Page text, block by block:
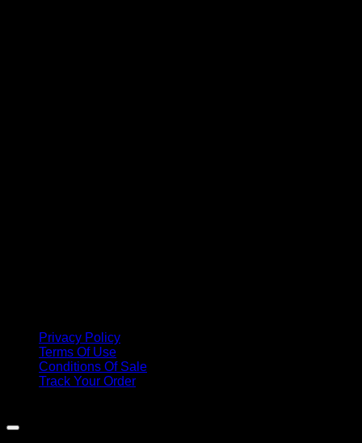
Privacy Policy
Terms Of Use
Conditions Of Sale
Track Your Order